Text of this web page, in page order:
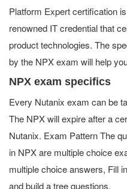
Platform Expert certification
renowned IT credential that
product technologies. The
by the NPX exam will help
NPX exam specifics
Every Nutanix exam can be
The NPX will expire after a
Nutanix. Exam Pattern The
in NPX are multiple choice
multiple choice answers, Fill
and build a tree questions.